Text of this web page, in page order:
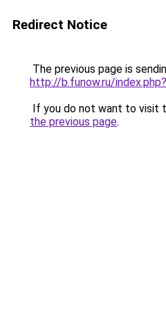
Redirect Notice
The previous page is
http://b.funow.ru/
If you do not want to visit
the previous page.